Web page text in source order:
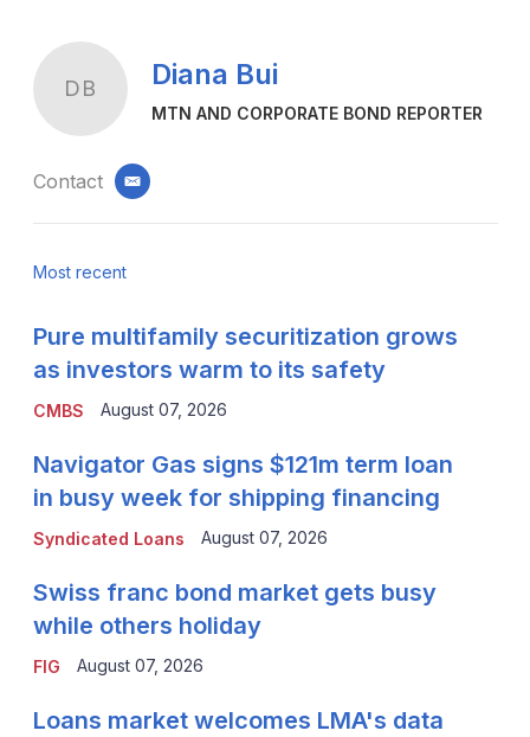
DB Diana Bui
MTN AND CORPORATE BOND REPORTER
Contact email
Most recent
CMBS
Pure multifamily securitization grows
as investors warm to its safety
August 07, 2026
Syndicated Loans
Navigator Gas signs $121m term loan
in busy week for shipping financing
August 07, 2026
FIG
Swiss franc bond market gets busy
while others holiday
August 07, 2026
Loans market welcomes LMA's data